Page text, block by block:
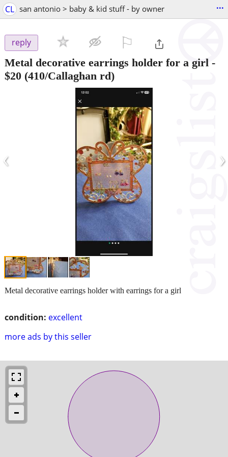
CL san antonio > baby & kid stuff - by owner ...
reply
Metal decorative earrings holder for a girl -
$20 (410/Callaghan rd)
‹ ›
condition: excellent
more ads by this seller
Metal decorative earrings holder with earrings for a girl